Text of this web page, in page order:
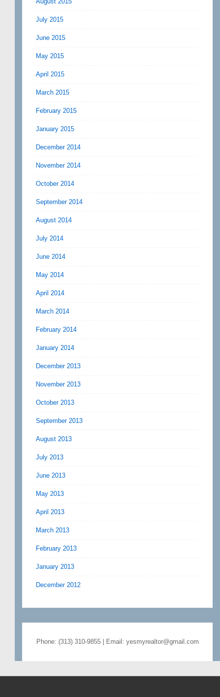
July 2015
June 2015
May 2015
April 2015
March 2015
February 2015
January 2015
December 2014
November 2014
October 2014
September 2014
August 2014
July 2014
June 2014
May 2014
April 2014
March 2014
February 2014
January 2014
December 2013
November 2013
October 2013
September 2013
August 2013
July 2013
June 2013
May 2013
April 2013
March 2013
February 2013
January 2013
December 2012
Phone: (313) 310-9855 | Email: yesmyrealtor@gmail.com